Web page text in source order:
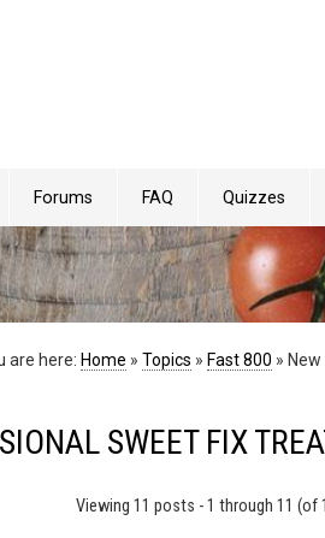
Forums FAQ Quizzes
are here: Home » Topics » Fast 800 »
SWEET FIX
Viewing 11 posts - 1 through 11 (of